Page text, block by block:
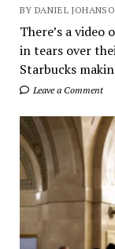
BY DANIEL
There’s a video
in tears over
Starbucks
Leave a Comment